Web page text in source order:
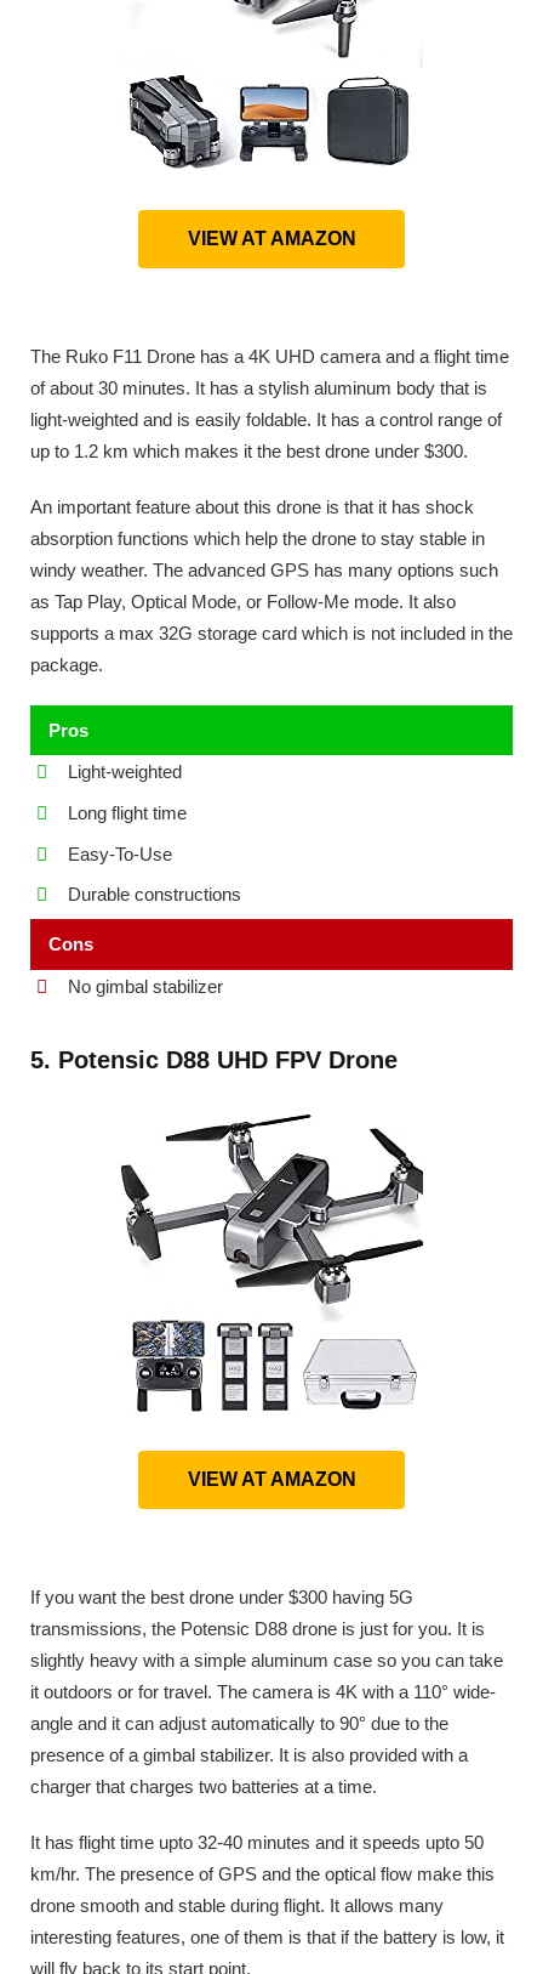
VIEW AT AMAZON
The Ruko F11 Drone has a 4K UHD camera and a flight time
of about 30 minutes. It has a stylish aluminum body that is
light-weighted and is easily foldable. It has a control range of
up to 1.2 km which makes it the best drone under $300.
An important feature about this drone is that it has shock
absorption functions which help the drone to stay stable in
windy weather. The advanced GPS has many options such
as Tap Play, Optical Mode, or Follow-Me mode. It also
supports a max 32G storage card which is not included in the
package.
Pros
Light-weighted
Long flight time
Easy-To-Use
Durable constructions
Cons
No gimbal stabilizer
5. Potensic D88 UHD FPV Drone
VIEW AT AMAZON
If you want the best drone under $300 having 5G
transmissions, the Potensic D88 drone is just for you. It is
slightly heavy with a simple aluminum case so you can take
it outdoors or for travel. The camera is 4K with a 110° wide-
angle and it can adjust automatically to 90° due to the
presence of a gimbal stabilizer. It is also provided with a
charger that charges two batteries at a time.
It has flight time upto 32-40 minutes and it speeds upto 50
km/hr. The presence of GPS and the optical flow make this
drone smooth and stable during flight. It allows many
interesting features, one of them is that if the battery is low, it
will fly back to its start point.